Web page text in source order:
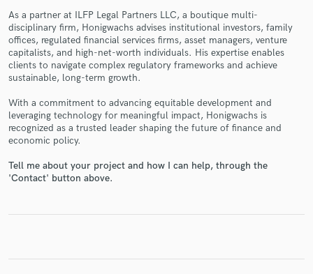
As a partner at ILFP Legal Partners LLC, a boutique multi-
disciplinary firm, Honigwachs advises institutional investors, family
offices, regulated financial services firms, asset managers, venture
capitalists, and high-net-worth individuals. His expertise enables
clients to navigate complex regulatory frameworks and achieve
sustainable, long-term growth.
With a commitment to advancing equitable development and
leveraging technology for meaningful impact, Honigwachs is
recognized as a trusted leader shaping the future of finance and
economic policy.
Tell me about your project and how I can help, through the
'Contact' button above.Make Amazing Music